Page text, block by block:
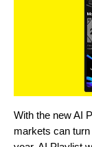
With the newAI
markets can